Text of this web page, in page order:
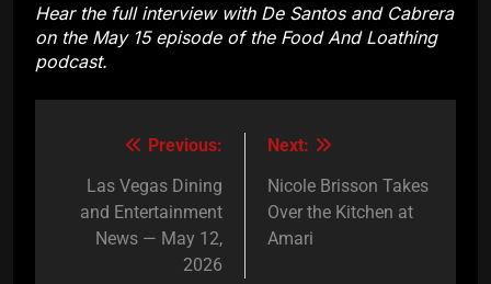
Hear the full interview with De Santos and Cabrera
on the May 15 episode of the Food And Loathing
podcast.
navigation
Previous:
Las Vegas Dining
and Entertainment
News — May 12,
2026
Next:
Nicole Brisson Takes
Over the Kitchen at
Amari